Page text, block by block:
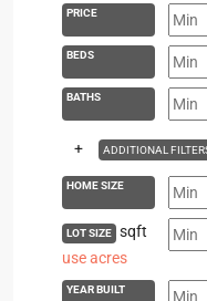
PRICE
BEDS
BATHS
+ ADDITIONAL
HOME SIZE
LOT SIZE
sqft
use acres
YEAR BUILT